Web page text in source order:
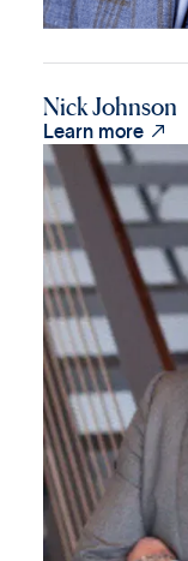
Nick Johnson
Learn more 